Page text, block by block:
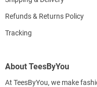
Refunds & Returns Policy
Tracking
About TeesByYou
At TeesByYou, we make